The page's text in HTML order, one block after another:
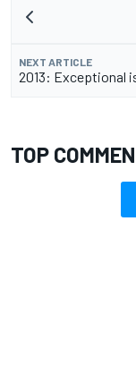
NEXT ARTICLE
2013: Exceptional
TOP